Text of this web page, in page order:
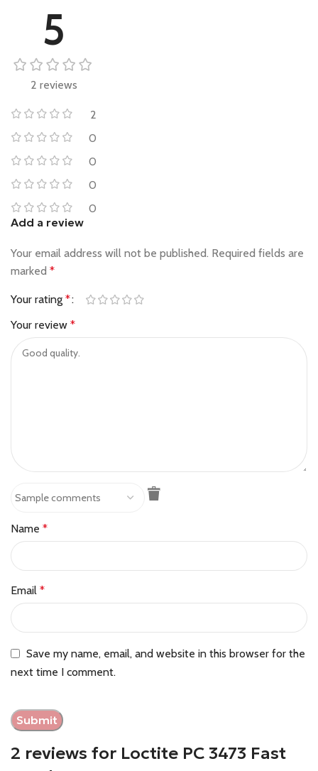
5
2 reviews
2
0
0
0
0
2 reviews for Loctite PC 3473 Fast
Add a review
Your email address will not be published. Required fields are
marked *
Your rating *
Your review *
Name *
Email *
Save my name, email, and website in this browser for the
next time I comment.